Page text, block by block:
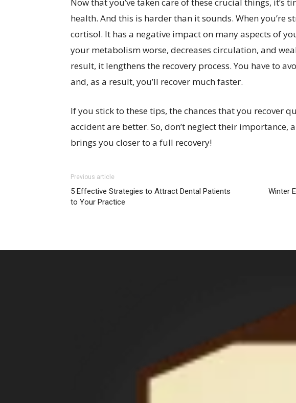
health. And this is harder than it sounds. When you’re
cortisol. It has a negative impact on many aspects of
your metabolism worse, decreases circulation, and
result, it lengthens the recovery process. You have to
and, as a result, you’ll recover much faster.
If you stick to these tips, the chances that you recover
accident are better. So, don’t neglect their importance,
brings you closer to a full recovery!
Previous article
5 Effective Strategies to Attract Dental Patients
to Your Practice
Winter